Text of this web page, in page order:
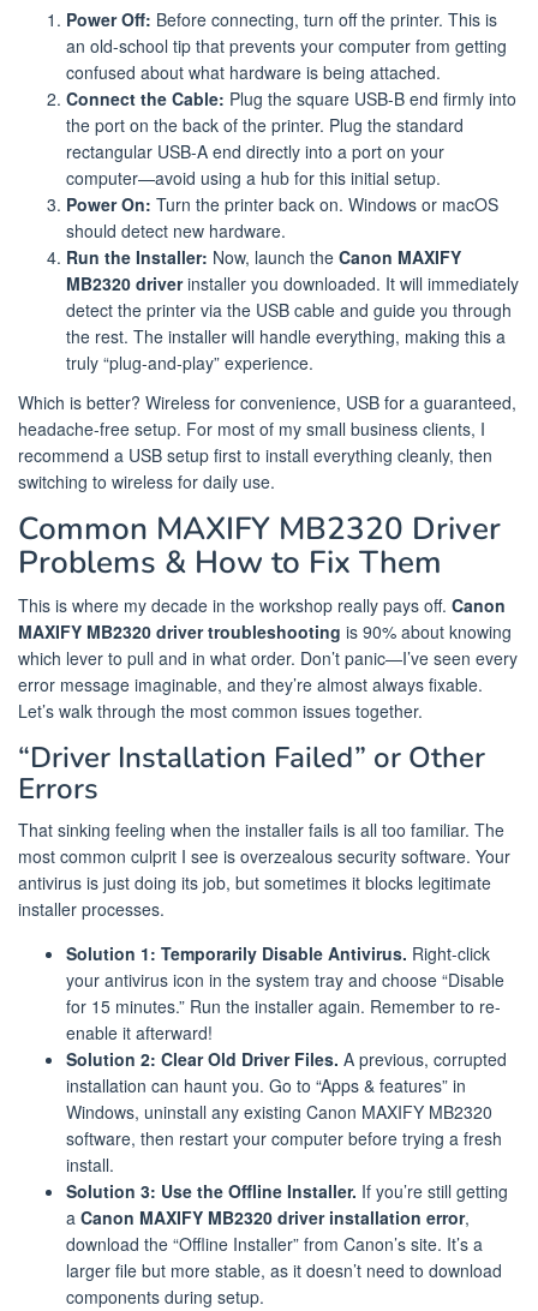
Power Off: Before connecting, turn off the printer. This is
an old-school tip that prevents your computer from getting
confused about what hardware is being attached.
Connect the Cable: Plug the square USB-B end firmly into
the port on the back of the printer. Plug the standard
rectangular USB-A end directly into a port on your
computer—avoid using a hub for this initial setup.
Power On: Turn the printer back on. Windows or macOS
should detect new hardware.
Run the Installer: Now, launch the Canon MAXIFY
MB2320 driverinstaller you downloaded. It will immediately
detect the printer via the USB cable and guide you through
the rest. The installer will handle everything, making this a
truly “plug-and-play” experience.
Which is better? Wireless for convenience, USB for a guaranteed,
headache-free setup. For most of my small business clients, I
recommend a USB setup first to install everything cleanly, then
switching to wireless for daily use.
Common MAXIFY MB2320 Driver
Problems & How to Fix Them
This is where my decade in the workshop really pays off. Canon
MAXIFY MB2320 driver troubleshooting is 90% about knowing
which lever to pull and in what order. Don’t panic—I’ve seen every
error message imaginable, and they’re almost always fixable.
Let’s walk through the most common issues together.
“Driver Installation Failed” or Other
Errors
That sinking feeling when the installer fails is all too familiar. The
most common culprit I see is overzealous security software. Your
antivirus is just doing its job, but sometimes it blocks legitimate
installer processes.
Solution 1: Temporarily Disable Antivirus. Right-click
your antivirus icon in the system tray and choose “Disable
for 15 minutes.” Run the installer again. Remember to re-
enable it afterward!
Solution 2: Clear Old Driver Files. A previous, corrupted
installation can haunt you. Go to “Apps & features” in
Windows, uninstall any existing Canon MAXIFY MB2320
software, then restart your computer before trying a fresh
install.
Solution 3: Use the Offline Installer. If you’re still getting
a Canon MAXIFY MB2320 driver installation error,
download the “Offline Installer” from Canon’s site. It’s a
larger file but more stable, as it doesn’t need to download
components during setup.